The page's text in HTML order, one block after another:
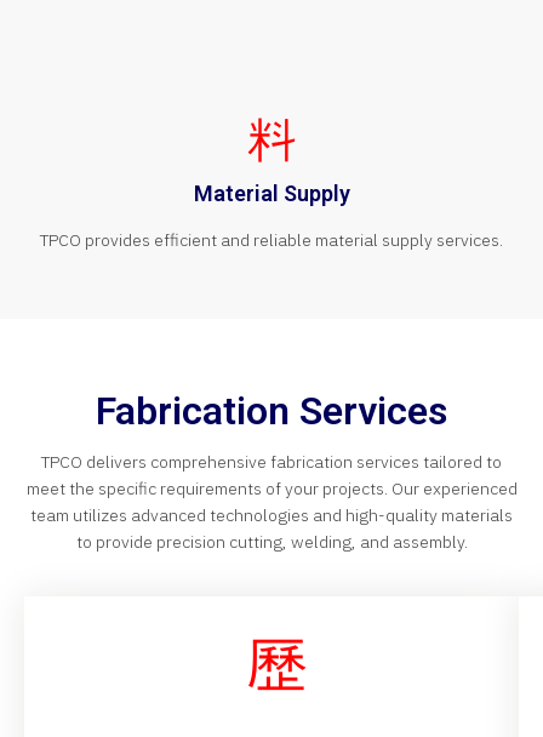
Material Supply
TPCO provides efficient and reliable material supply services.
Fabrication Services
TPCO delivers comprehensive fabrication services tailored to
meet the specific requirements of your projects. Our experienced
team utilizes advanced technologies and high-quality materials
to provide precision cutting, welding, and assembly.